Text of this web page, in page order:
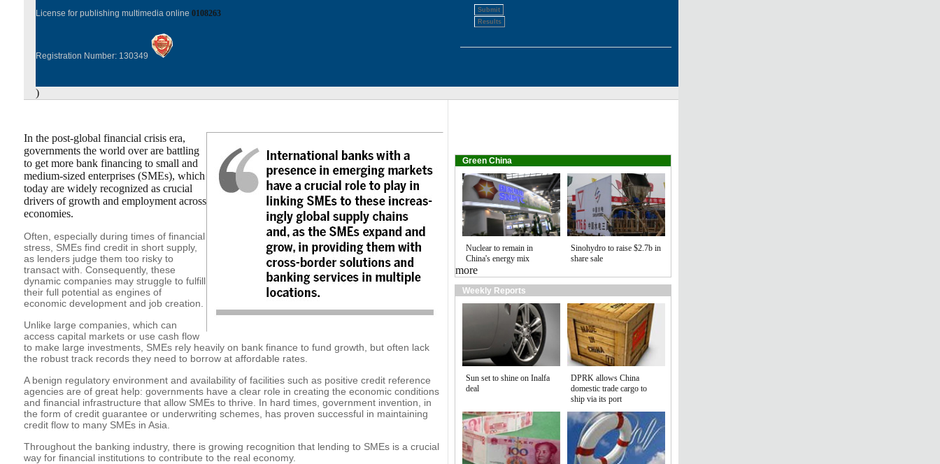
License for publishing multimedia online 0108263
Registration Number: 130349
)
In the post-global financial crisis era,
governments the world over are battling
to get more bank financing to small and
medium-sized enterprises (SMEs), which
today are widely recognized as crucial
drivers of growth and employment across
economies.
Often, especially during times of financial
stress, SMEs find credit in short supply,
as lenders judge them too risky to
transact with. Consequently, these
dynamic companies may struggle to fulfill
their full potential as engines of
economic development and job creation.
Unlike large companies, which can
access capital markets or use cash flow
to make large investments, SMEs rely heavily on bank finance to fund growth, but often lack
the robust track records they need to borrow at affordable rates.
A benign regulatory environment and availability of facilities such as positive credit reference
agencies are of great help: governments have a clear role in creating the economic conditions
and financial infrastructure that allow SMEs to thrive. In hard times, government invention, in
the form of credit guarantee or underwriting schemes, has proven successful in maintaining
credit flow to many SMEs in Asia.
Throughout the banking industry, there is growing recognition that lending to SMEs is a crucial
way for financial institutions to contribute to the real economy.
Green China
Nuclear to remain in
China's energy mix
Sinohydro to raise $2.7b in
share sale
more
Weekly Reports
Sun set to shine on Inalfa
deal
DPRK allows China
domestic trade cargo to
ship via its port